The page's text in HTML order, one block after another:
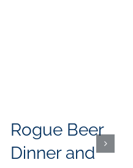
Rogue Beer
Dinner and